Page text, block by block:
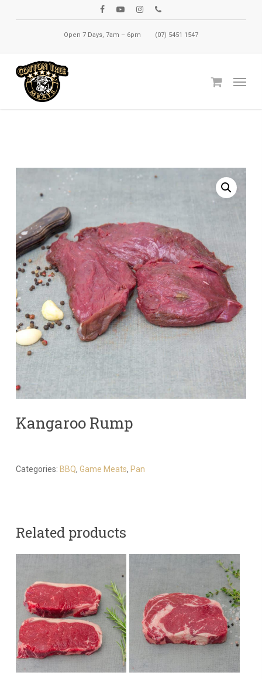
content
facebookyoutubeinstagramphone
Open 7 Days, 7am – 6pm (07) 5451 1547
Kangaroo Rump
Categories: BBQ, Game Meats, Pan
Related products